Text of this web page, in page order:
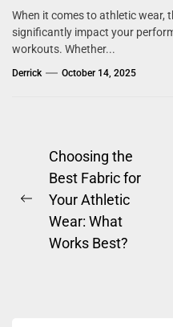
When it comes to athletic wear,
significantly impact your
workouts. Whether...
Derrick October 14, 2025
Post
navigation
Previous
Choosing the
Best Fabric for
Your Athletic
Wear: What
Works Best?